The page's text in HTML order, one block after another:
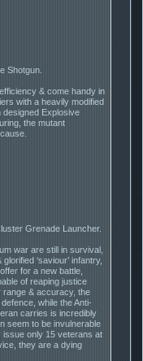
Shotgun.
& come handy in
with a heavily modified
Explosive
the mutant
Grenade Launcher.
war are still in survival,
‘saviour’ infantry,
for a new battle,
of reaping justice
range & accuracy, the
while the Anti-
carries is incredibly
seem to be invulnerable
only 15 veterans at
they are a dying